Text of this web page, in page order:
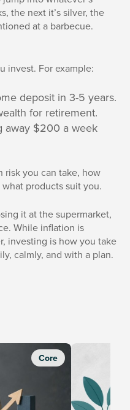
the next it’s silver, the
at a barbecue.
invest. For example:
deposit in 3-5 years.
for retirement.
away $200 a week
risk you can take, how
products suit you.
it at the supermarket,
While inflation is
investing is how you take
calmly, and with a plan.
Core